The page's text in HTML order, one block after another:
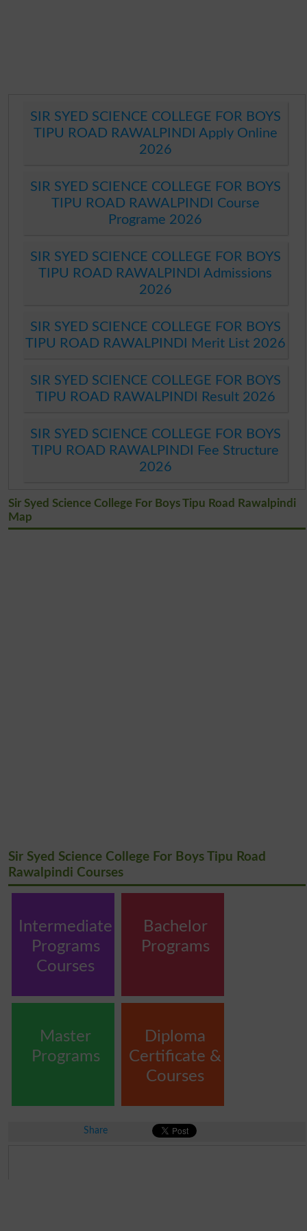
SIR SYED SCIENCE COLLEGE FOR BOYS
TIPU ROAD RAWALPINDI Apply Online
2026
SIR SYED SCIENCE COLLEGE FOR BOYS
TIPU ROAD RAWALPINDI Course
Programe 2026
SIR SYED SCIENCE COLLEGE FOR BOYS
TIPU ROAD RAWALPINDI Admissions
2026
SIR SYED SCIENCE COLLEGE FOR BOYS
TIPU ROAD RAWALPINDI Merit List 2026
SIR SYED SCIENCE COLLEGE FOR BOYS
TIPU ROAD RAWALPINDI Result 2026
SIR SYED SCIENCE COLLEGE FOR BOYS
TIPU ROAD RAWALPINDI Fee Structure
2026
Sir Syed Science College For Boys Tipu Road Rawalpindi
Map
Sir Syed Science College For Boys Tipu Road
Rawalpindi Courses
Intermediate
Programs
Courses
Bachelor
Programs
Master
Programs
Diploma
Certificate &
Courses
Share